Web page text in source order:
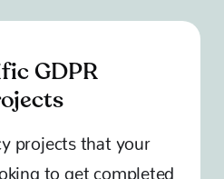
GDPR
projects that your
to get completed